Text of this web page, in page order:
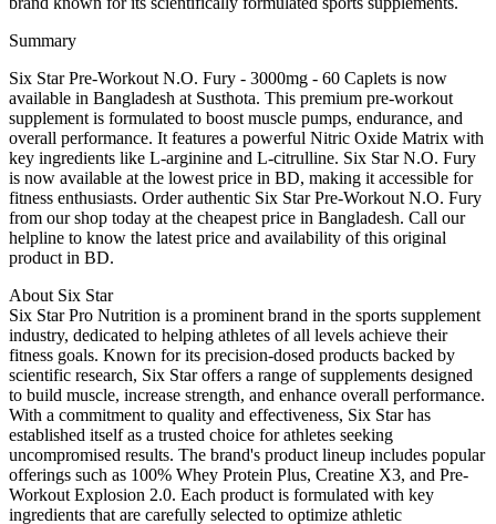
Summary
Six Star Pre-Workout N.O. Fury - 3000mg - 60 Caplets is now
available in Bangladesh at Susthota. This premium pre-workout
supplement is formulated to boost muscle pumps, endurance, and
overall performance. It features a powerful Nitric Oxide Matrix with
key ingredients like L-arginine and L-citrulline. Six Star N.O. Fury
is now available at the lowest price in BD, making it accessible for
fitness enthusiasts. Order authentic Six Star Pre-Workout N.O. Fury
from our shop today at the cheapest price in Bangladesh. Call our
helpline to know the latest price and availability of this original
product in BD.
About Six Star
Six Star Pro Nutrition is a prominent brand in the sports supplement
industry, dedicated to helping athletes of all levels achieve their
fitness goals. Known for its precision-dosed products backed by
scientific research, Six Star offers a range of supplements designed
to build muscle, increase strength, and enhance overall performance.
With a commitment to quality and effectiveness, Six Star has
established itself as a trusted choice for athletes seeking
uncompromised results. The brand's product lineup includes popular
offerings such as 100% Whey Protein Plus, Creatine X3, and Pre-
Workout Explosion 2.0. Each product is formulated with key
ingredients that are carefully selected to optimize athletic